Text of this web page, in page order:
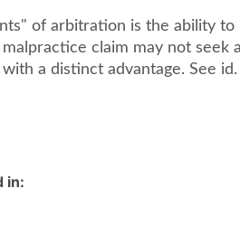
of arbitration is the ability
claim may not seek
a distinct advantage. See id.
in: